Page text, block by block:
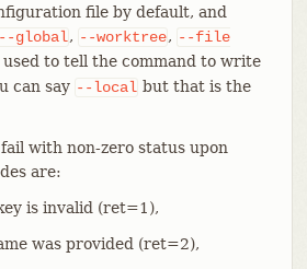
file by default, and
--global, --worktree, --file
used to tell the command to write
can say --local but that is the
with non-zero status upon
are:
is invalid (ret=1),
was provided (ret=2),